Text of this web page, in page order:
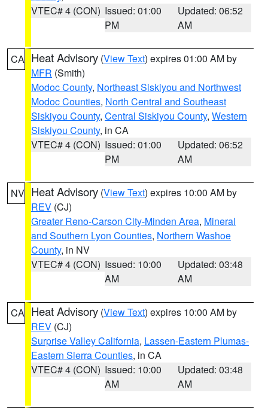
VTEC# 4 (CON) Issued: 01:00
PM
Updated: 06:52
AM
CA Heat Advisory (View Text) expires 01:00 AM by
MFR (Smith)
Modoc County, Northeast Siskiyou and Northwest
Modoc Counties, North Central and Southeast
Siskiyou County, Central Siskiyou County, Western
Siskiyou County, in CA
VTEC# 4 (CON) Issued: 01:00
PM
Updated: 06:52
AM
NV Heat Advisory (View Text) expires 10:00 AM by
REV (CJ)
Greater Reno-Carson City-Minden Area, Mineral
and Southern Lyon Counties, Northern Washoe
County, in NV
VTEC# 4 (CON) Issued: 10:00
AM
Updated: 03:48
AM
CA Heat Advisory (View Text) expires 10:00 AM by
REV (CJ)
Surprise Valley California, Lassen-Eastern Plumas-
Eastern Sierra Counties, in CA
VTEC# 4 (CON) Issued: 10:00
AM
Updated: 03:48
AM